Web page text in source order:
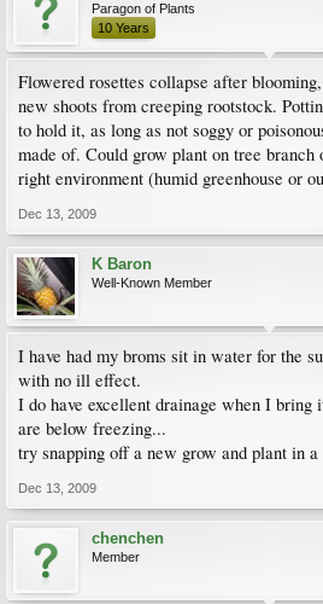
Paragon of Plants
10 Years
Flowered rosettes collapse after
new shoots from creeping rootstock.
to hold it, as long as not soggy or
made of. Could grow plant on tree
right environment (humid greenhouse or
Dec 13, 2009
K Baron
Well-Known Member
I have had my broms sit in water for the
with no ill effect.
I do have excellent drainage when I bring
are below freezing...
try snapping off a new grow and plant in
Dec 13, 2009
chenchen
Member